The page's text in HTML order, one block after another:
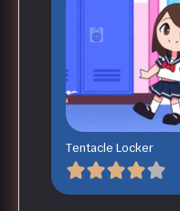
Tentacle Locker